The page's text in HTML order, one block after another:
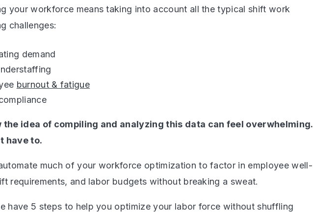
your workforce means taking into account all the typical shift work
challenges:
demand
burnout & fatigue
the idea of compiling and analyzing this data can feel overwhelming.
have to.
much of your workforce optimization to factor in employee well-
requirements, and labor budgets without breaking a sweat.
have 5 steps to help you optimize your labor force without shuffling